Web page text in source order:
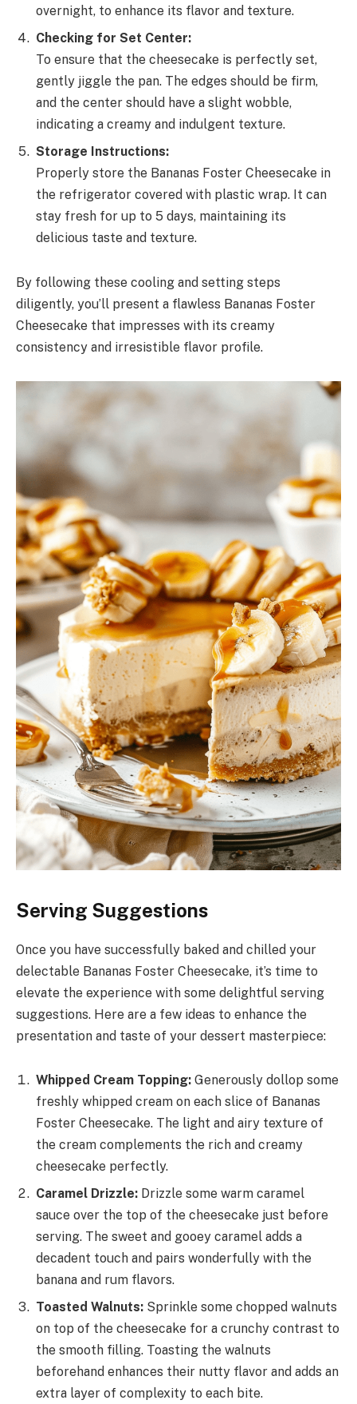
overnight, to enhance its flavor and texture.
Checking for Set Center:
To ensure that the cheesecake is perfectly set,
gently jiggle the pan. The edges should be firm,
and the center should have a slight wobble,
indicating a creamy and indulgent texture.
Storage Instructions:
Properly store the Bananas Foster Cheesecake in
the refrigerator covered with plastic wrap. It can
stay fresh for up to 5 days, maintaining its
delicious taste and texture.
By following these cooling and setting steps
diligently, you’ll present a flawless Bananas Foster
Cheesecake that impresses with its creamy
consistency and irresistible flavor profile.
Serving Suggestions
Once you have successfully baked and chilled your
delectable Bananas Foster Cheesecake, it’s time to
elevate the experience with some delightful serving
suggestions. Here are a few ideas to enhance the
presentation and taste of your dessert masterpiece:
Whipped Cream Topping: Generously dollop some
freshly whipped cream on each slice of Bananas
Foster Cheesecake. The light and airy texture of
the cream complements the rich and creamy
cheesecake perfectly.
Caramel Drizzle: Drizzle some warm caramel
sauce over the top of the cheesecake just before
serving. The sweet and gooey caramel adds a
decadent touch and pairs wonderfully with the
banana and rum flavors.
Toasted Walnuts: Sprinkle some chopped walnuts
on top of the cheesecake for a crunchy contrast to
the smooth filling. Toasting the walnuts
beforehand enhances their nutty flavor and adds an
extra layer of complexity to each bite.